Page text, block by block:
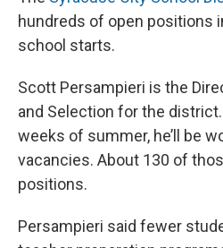
hundreds of open positions
school starts.
Scott Persampieri is the
and Selection for the
weeks of summer, he’ll be
vacancies. About 130 of
positions.
Persampieri said fewer